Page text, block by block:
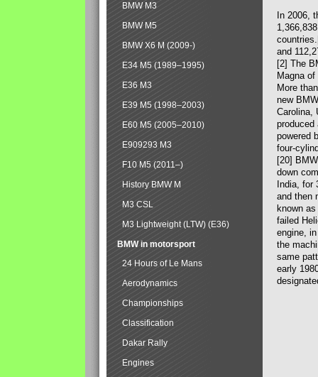
In 2006,
and
[2] The
Magna
More
new
Carolina,
produced
powered
four-
[20]
down
India, for
and then
known
failed
engine,
the
same
early
BMW M3
BMW M5
BMW X6 M (2009-)
E34 M5 (1989–1995)
E36 M3
E39 M5 (1998–2003)
E60 M5 (2005–2010)
E909293 M3
F10 M5 (2011–)
History BMW M
M3 CSL
M3 Lightweight (LTW) (E36)
BMW in motorsport
24 Hours of Le Mans
Aerodynamics
Championships
Classification
Dakar Rally
Engines